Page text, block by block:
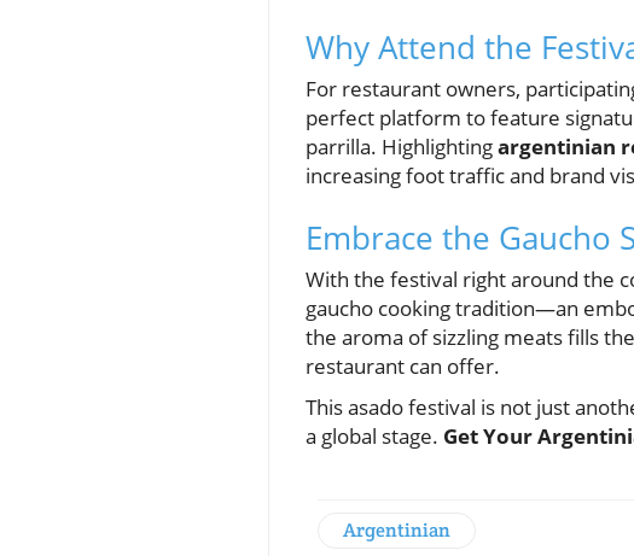
Why Attend the
For restaurant owners,
perfect platform to feature
parrilla. Highlightingargentinian
increasing foot traffic and brand
Embrace the Gaucho
With the festival right around the
gaucho cooking tradition—an
the aroma of sizzling meats fills
restaurant can offer.
This asado festival is not just
a global stage. Get Your
Argentinian